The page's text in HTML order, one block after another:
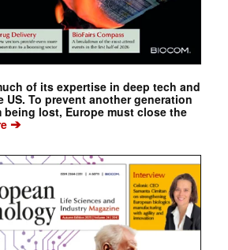
of its expertise in deep tech and
US. To prevent another generation
lost, Europe must close the
➔